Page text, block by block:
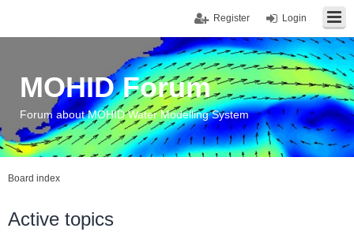
Login
Register
MOHID Forum
Forum about MOHID Water Modelling System
Board index
Active topics